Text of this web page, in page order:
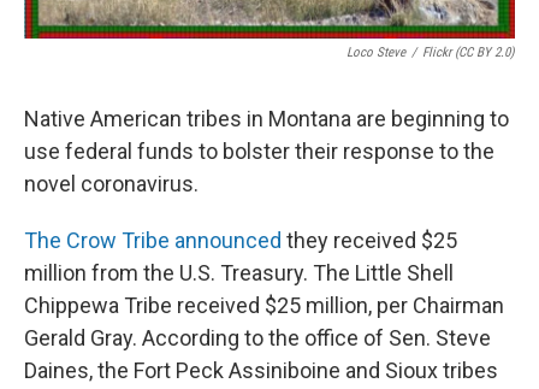
Loco Steve / Flickr (CC BY 2.0)
Native American tribes in Montana are beginning to
use federal funds to bolster their response to the
novel coronavirus.
The Crow Tribe announced they received $25
million from the U.S. Treasury. The Little Shell
Chippewa Tribe received $25 million, per Chairman
Gerald Gray. According to the office of Sen. Steve
Daines, the Fort Peck Assiniboine and Sioux tribes